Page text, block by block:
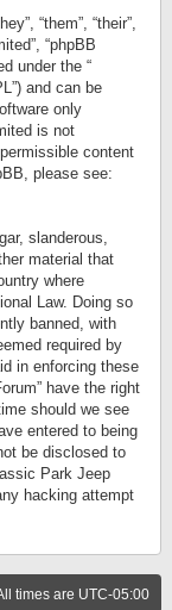
“them”, “their”,
“phpBB
under the “
and can be
only
is not
content
please see:
slanderous,
material that
where
Law. Doing so
banned, with
required by
in enforcing these
have the right
should we see
entered to being
be disclosed to
Park Jeep
hacking attempt
times are UTC-05:00